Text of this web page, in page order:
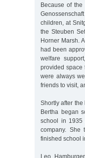
Because of
children, at
the Steuben
Horner Marsh.
had been
welfare
provided space
were always
friends to visit,
Shortly after
Bertha began
school in 1935
company. She
finished school
Leo